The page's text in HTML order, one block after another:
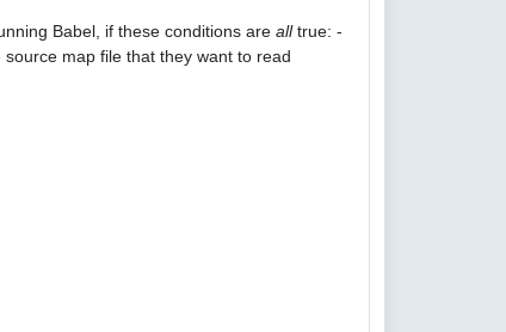
Babel, if these conditions are alltrue: -
map file that they want to read